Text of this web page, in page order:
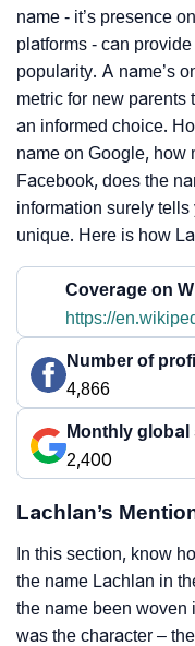
name - it’s presence
platforms - can
popularity. A name’s
metric for new parents
an informed choice.
name on Google, how
Facebook, does the
information surely
unique. Here is how
Coverage on
https://
Number of
4,866
Monthly
2,400
Lachlan’s
In this section, know
the name Lachlan in
the name been woven
was the character –